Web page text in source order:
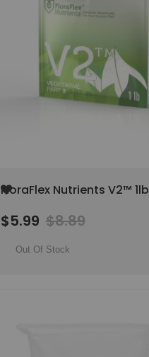
FloraFlex Nutrients V2™ 1lb
25
Add
Wish
List
$5.99 $8.89
Out Of Stock